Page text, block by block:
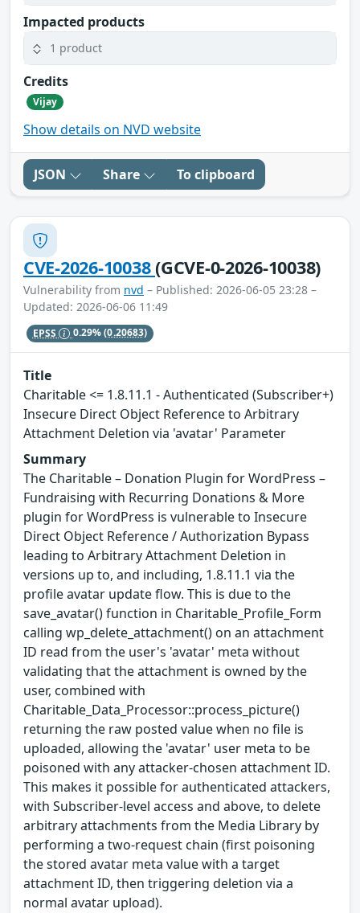
Impacted products
1 product
Credits
Vijay
Show details on NVD website
JSON Share To clipboard
CVE-2026-10038(GCVE-0-2026-10038)
Vulnerability from nvd – Published: 2026-06-05 23:28 –
Updated: 2026-06-06 11:49
EPSS 0.29%(0.20683)
Title
Charitable <= 1.8.11.1 - Authenticated (Subscriber+)
Insecure Direct Object Reference to Arbitrary
Attachment Deletion via 'avatar' Parameter
Summary
The Charitable – Donation Plugin for WordPress –
Fundraising with Recurring Donations & More
plugin for WordPress is vulnerable to Insecure
Direct Object Reference / Authorization Bypass
leading to Arbitrary Attachment Deletion in
versions up to, and including, 1.8.11.1 via the
profile avatar update flow. This is due to the
save_avatar() function in Charitable_Profile_Form
calling wp_delete_attachment() on an attachment
ID read from the user's 'avatar' meta without
validating that the attachment is owned by the
user, combined with
Charitable_Data_Processor::process_picture()
returning the raw posted value when no file is
uploaded, allowing the 'avatar' user meta to be
poisoned with any attacker-chosen attachment ID.
This makes it possible for authenticated attackers,
with Subscriber-level access and above, to delete
arbitrary attachments from the Media Library by
performing a two-request chain (first poisoning
the stored avatar meta value with a target
attachment ID, then triggering deletion via a
normal avatar upload).